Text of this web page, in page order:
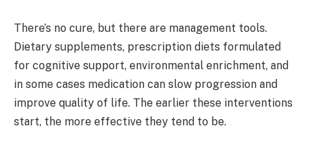
There’s no cure, but there are management tools.
Dietary supplements, prescription diets formulated
for cognitive support, environmental enrichment, and
in some cases medication can slow progression and
improve quality of life. The earlier these interventions
start, the more effective they tend to be.